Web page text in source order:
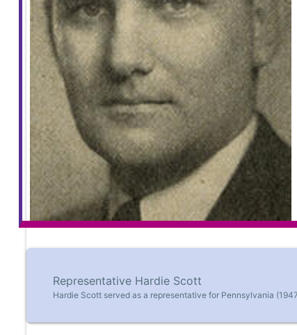
Representative Hardie Scott
Hardie Scott served as a representative for Pennsylvania